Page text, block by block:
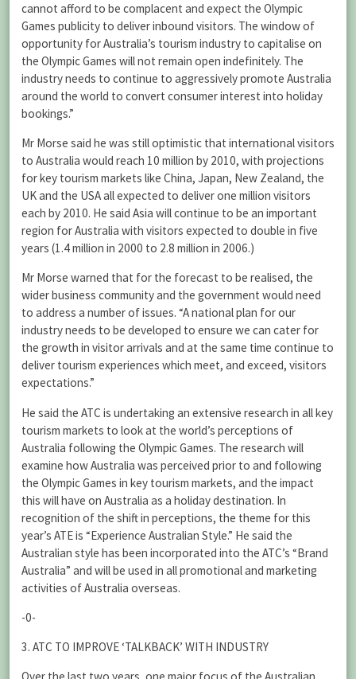
cannot afford to be complacent and expect the Olympic
Games publicity to deliver inbound visitors. The window of
opportunity for Australia’s tourism industry to capitalise on
the Olympic Games will not remain open indefinitely. The
industry needs to continue to aggressively promote Australia
around the world to convert consumer interest into holiday
bookings.”
Mr Morse said he was still optimistic that international visitors
to Australia would reach 10 million by 2010, with projections
for key tourism markets like China, Japan, New Zealand, the
UK and the USA all expected to deliver one million visitors
each by 2010. He said Asia will continue to be an important
region for Australia with visitors expected to double in five
years (1.4 million in 2000 to 2.8 million in 2006.)
Mr Morse warned that for the forecast to be realised, the
wider business community and the government would need
to address a number of issues. “A national plan for our
industry needs to be developed to ensure we can cater for
the growth in visitor arrivals and at the same time continue to
deliver tourism experiences which meet, and exceed, visitors
expectations.”
He said the ATC is undertaking an extensive research in all key
tourism markets to look at the world’s perceptions of
Australia following the Olympic Games. The research will
examine how Australia was perceived prior to and following
the Olympic Games in key tourism markets, and the impact
this will have on Australia as a holiday destination. In
recognition of the shift in perceptions, the theme for this
year’s ATE is “Experience Australian Style.” He said the
Australian style has been incorporated into the ATC’s “Brand
Australia” and will be used in all promotional and marketing
activities of Australia overseas.
-0-
3. ATC TO IMPROVE ‘TALKBACK’ WITH INDUSTRY